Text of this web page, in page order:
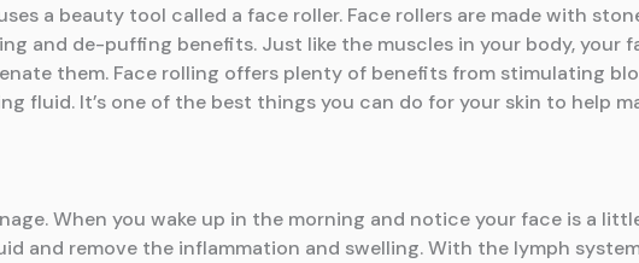
a beauty tool called a face roller. Face rollers are made with
and de-puffing benefits. Just like the muscles in your body, your
them. Face rolling offers plenty of benefits from stimulating
fluid. It’s one of the best things you can do for your skin to help
When you wake up in the morning and notice your face is a
and remove the inflammation and swelling. With the lymph